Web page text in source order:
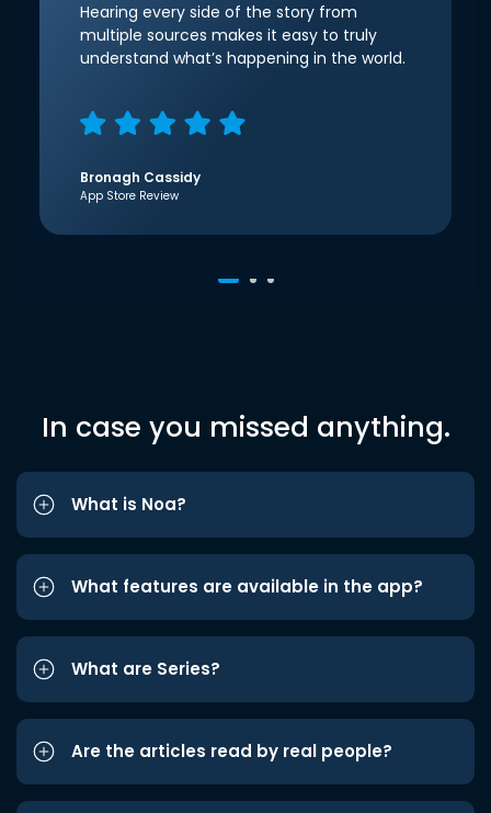
Hearing every side of the story from
multiple sources makes it easy to truly
understand what’s happening in the world.
Bronagh Cassidy
App Store Review
In case you missed anything.
What is Noa?
What features are available in the app?
What are Series?
Are the articles read by real people?